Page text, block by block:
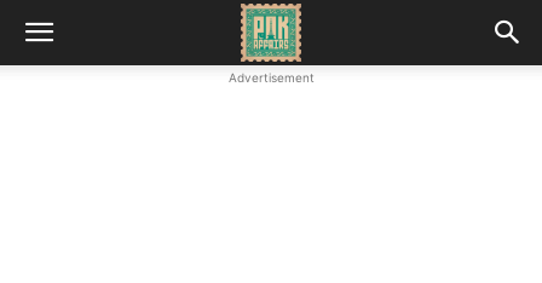
Advertisement